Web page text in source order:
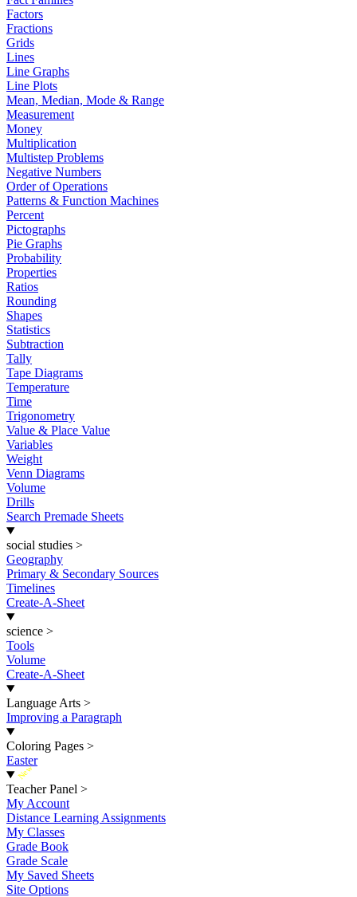
Factors
Fractions
Grids
Lines
Line Graphs
Line Plots
Mean, Median, Mode & Range
Measurement
Money
Multiplication
Multistep Problems
Negative Numbers
Order of Operations
Patterns & Function Machines
Percent
Pictographs
Pie Graphs
Probability
Properties
Ratios
Rounding
Shapes
Statistics
Subtraction
Tally
Tape Diagrams
Temperature
Time
Trigonometry
Value & Place Value
Variables
Weight
Venn Diagrams
Volume
Drills
Search Premade Sheets
social studies >
Geography
Primary & Secondary Sources
Timelines
Create-A-Sheet
science >
Tools
Volume
Create-A-Sheet
Language Arts >
Improving a Paragraph
Coloring Pages >
Easter
New
Teacher Panel >
My Account
Distance Learning Assignments
My Classes
Grade Book
Grade Scale
My Saved Sheets
Site Options